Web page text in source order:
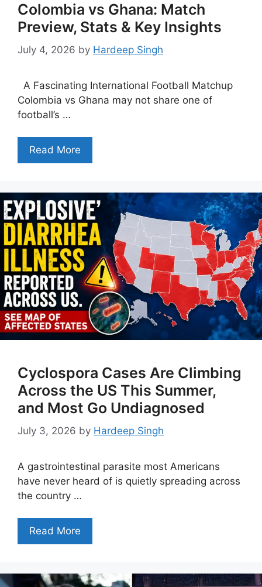
Colombia vs Ghana: Match
Preview, Stats & Key Insights
July 4, 2026 by Hardeep Singh
A Fascinating International Football Matchup
Colombia vs Ghana may not share one of
football’s …
Read More
Cyclospora Cases Are Climbing
Across the US This Summer,
and Most Go Undiagnosed
July 3, 2026 by Hardeep Singh
A gastrointestinal parasite most Americans
have never heard of is quietly spreading across
the country …
Read More